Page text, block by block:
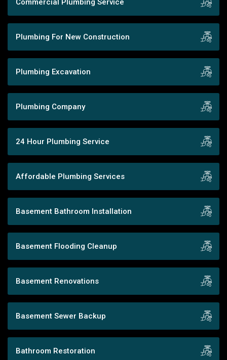
Commercial Plumbing Service
Plumbing For New Construction
Plumbing Excavation
Plumbing Company
24 Hour Plumbing Service
Affordable Plumbing Services
Basement Bathroom Installation
Basement Flooding Cleanup
Basement Renovations
Basement Sewer Backup
Bathroom Restoration